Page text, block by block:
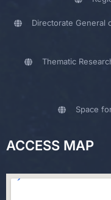
Directorate General
Thematic
Space
ACCESS MAP